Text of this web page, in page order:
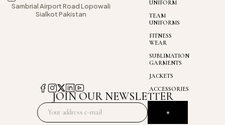
UNIFORM
TEAM
UNIFORMS
FITNESS
WEAR
SUBLIMATION
GARMENTS
JACKETS
ACCESSORIES
Sambrial AirportRoad Lopowali
Sialkot Pakistan
JOIN OUR NEWSLETTER